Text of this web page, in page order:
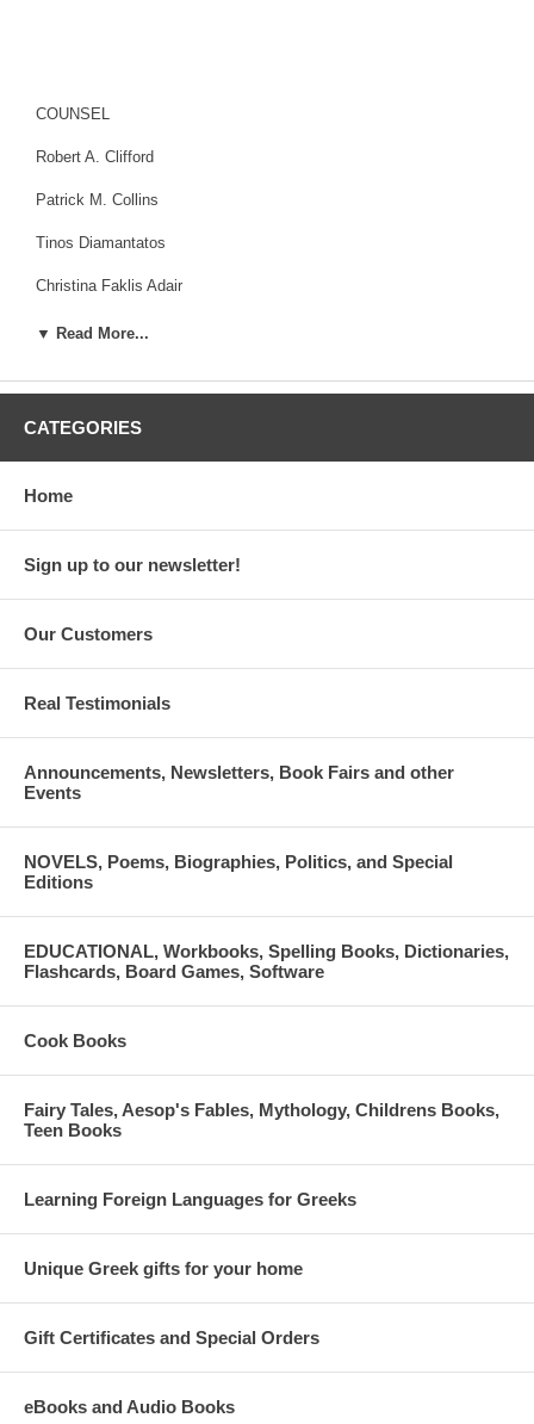
COUNSEL
Robert A. Clifford
Patrick M. Collins
Tinos Diamantatos
Christina Faklis Adair
Patrick J. Fitzgerald
JURY
Hon. Louis G. Apostol
George Apostolides
Lori D. Barcliff Baptista, PhD
Anita Knotts
Thomas G. Massouras
Paul Gust Vallas
development@hellenicmuseum.org
available for purchase at the door.
▼ Read More...
CATEGORIES
Home
Sign up to our newsletter!
Our Customers
Real Testimonials
Announcements, Newsletters, Book Fairs and other
Events
NOVELS, Poems, Biographies, Politics, and Special
Editions
EDUCATIONAL, Workbooks, Spelling Books, Dictionaries,
Flashcards, Board Games, Software
Cook Books
Fairy Tales, Aesop's Fables, Mythology, Childrens Books,
Teen Books
Learning Foreign Languages for Greeks
Unique Greek gifts for your home
Gift Certificates and Special Orders
eBooks and Audio Books